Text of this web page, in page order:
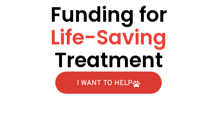
Funding for
Life-Saving
Treatment
I WANT TO HELP